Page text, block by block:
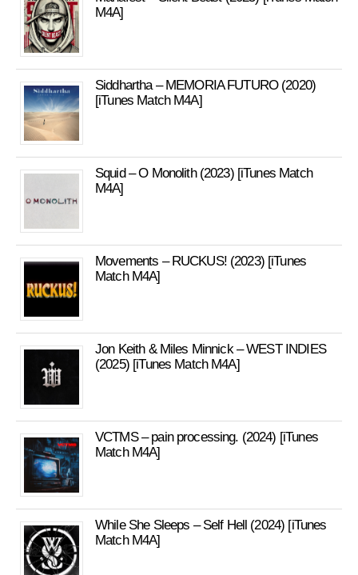
M4A]
Siddhartha – MEMORIA FUTURO (2020)
[iTunes Match M4A]
Squid – O Monolith (2023) [iTunes Match
M4A]
Movements – RUCKUS! (2023) [iTunes
Match M4A]
Jon Keith & Miles Minnick – WEST INDIES
(2025) [iTunes Match M4A]
VCTMS – pain processing. (2024) [iTunes
Match M4A]
While She Sleeps – Self Hell (2024) [iTunes
Match M4A]